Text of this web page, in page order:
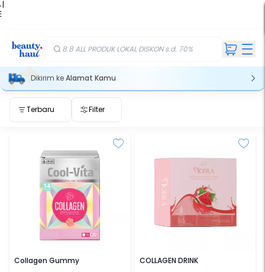
|
8.8 ALL PRODUK LOKAL DISKON s.d. 70%
Dikirim keAlamat Kamu
Terbaru Filter
Collagen Gummy
COLLAGEN DRINK